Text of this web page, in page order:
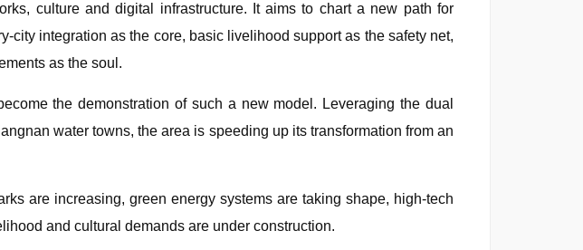
culture and digital infrastructure. It aims to chart a new path for
integration as the core, basic livelihood support as the safety net,
as the soul.
the demonstration of such a new model. Leveraging the dual
water towns, the area is speeding up its transformation from an
are increasing, green energy systems are taking shape, high-tech
and cultural demands are under construction.